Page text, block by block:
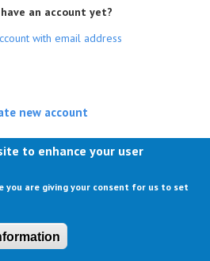
an account yet?
with email address
new account
Log in(active tab)
to enhance your user
you are giving your consent for us to set